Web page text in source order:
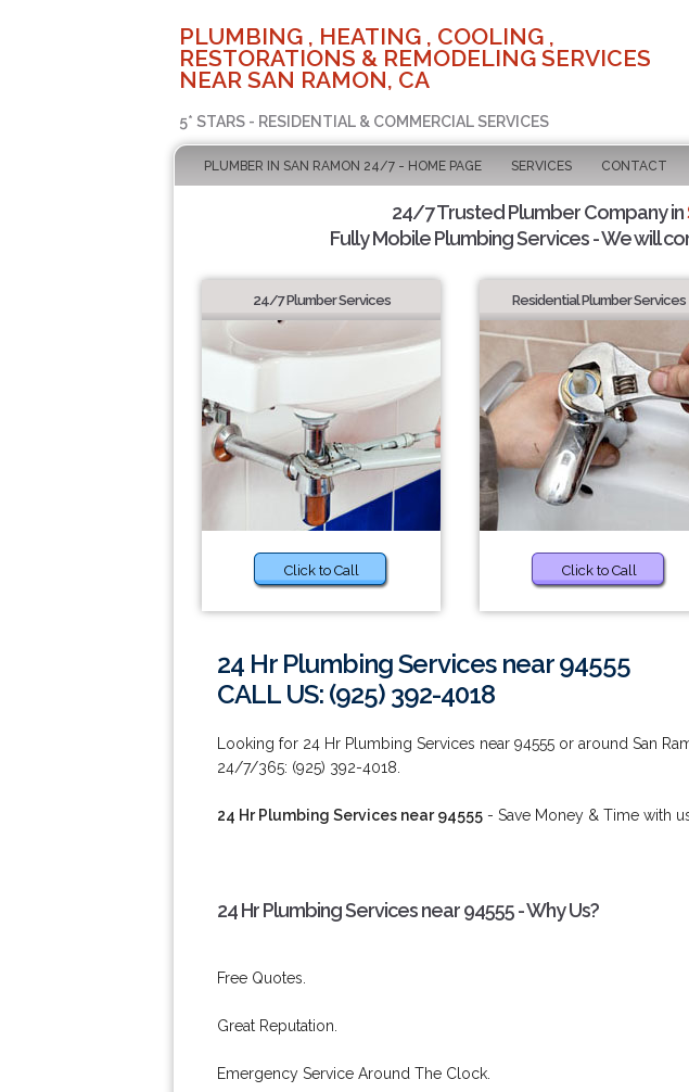
PLUMBING , HEATING , COOLING ,
RESTORATIONS & REMODELING SERVICES
NEAR SAN RAMON, CA
5* STARS - RESIDENTIAL & COMMERCIAL SERVICES
PLUMBER IN SAN RAMON 24/7 - HOME PAGE SERVICES CONTACT
24/7 Trusted Plumber Company in
Fully Mobile Plumbing Services - We will
24/7 Plumber Services
Click to Call
Residential Plumber Services
Click to Call
24 Hr Plumbing Services near 94555
CALL US: (925) 392-4018
Looking for 24 Hr Plumbing Services near 94555 or around San
24/7/365: (925) 392-4018.
24 Hr Plumbing Services near 94555 - Save Money & Time with
24 Hr Plumbing Services near 94555 - Why Us?
Free Quotes.
Great Reputation.
Emergency Service Around The Clock.